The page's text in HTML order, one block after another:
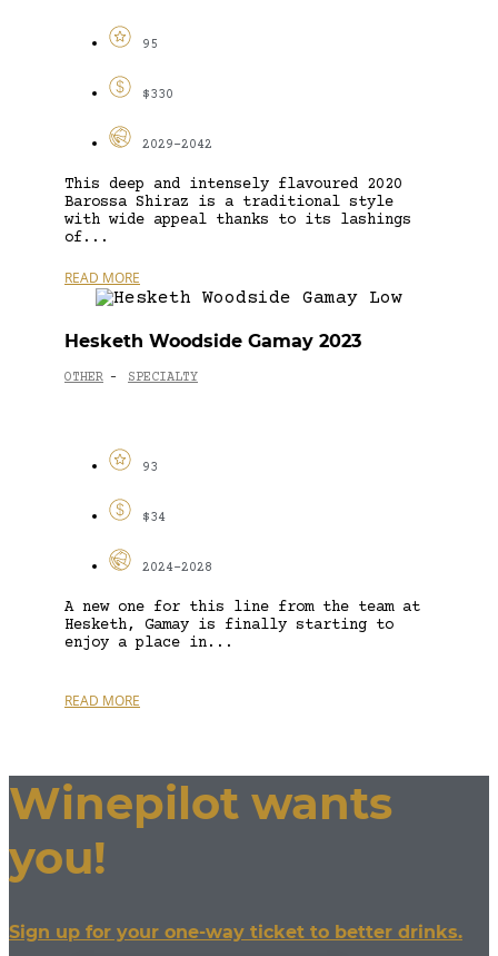
95
$330
2029-2042
This deep and intensely flavoured 2020
Barossa Shiraz is a traditional style
with wide appeal thanks to its lashings
of...
READ MORE
Hesketh Woodside Gamay 2023
OTHER - SPECIALTY
93
$34
2024-2028
A new one for this line from the team at
Hesketh, Gamay is finally starting to
enjoy a place in...
READ MORE
Winepilot wants
you!
Sign up for your one-way ticket to better drinks.